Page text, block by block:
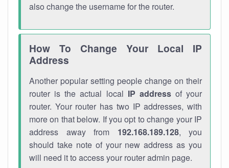
also change the username for the router.
How To Change Your Local IP
Address
Another popular setting people change on their
router is the actual local IP addressof your
router. Your router has two IP addresses, with
more on that below. If you opt to change your IP
address away from 192.168.189.128, you
should take note of your new address as you
will need it to access your router admin page.